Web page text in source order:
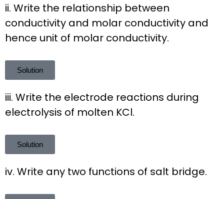
ii. Write the relationship between
conductivity and molar conductivity and
hence unit of molar conductivity.
Solution
iii. Write the electrode reactions during
electrolysis of molten KCl.
Solution
iv. Write any two functions of salt bridge.